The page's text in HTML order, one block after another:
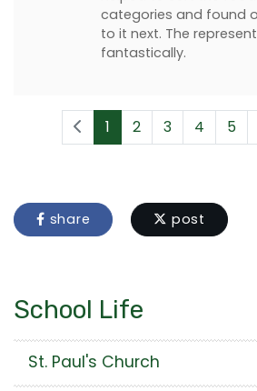
categories and found
to it next. The
fantastically.
1 2 3 4 5
share post
School Life
St. Paul's Church